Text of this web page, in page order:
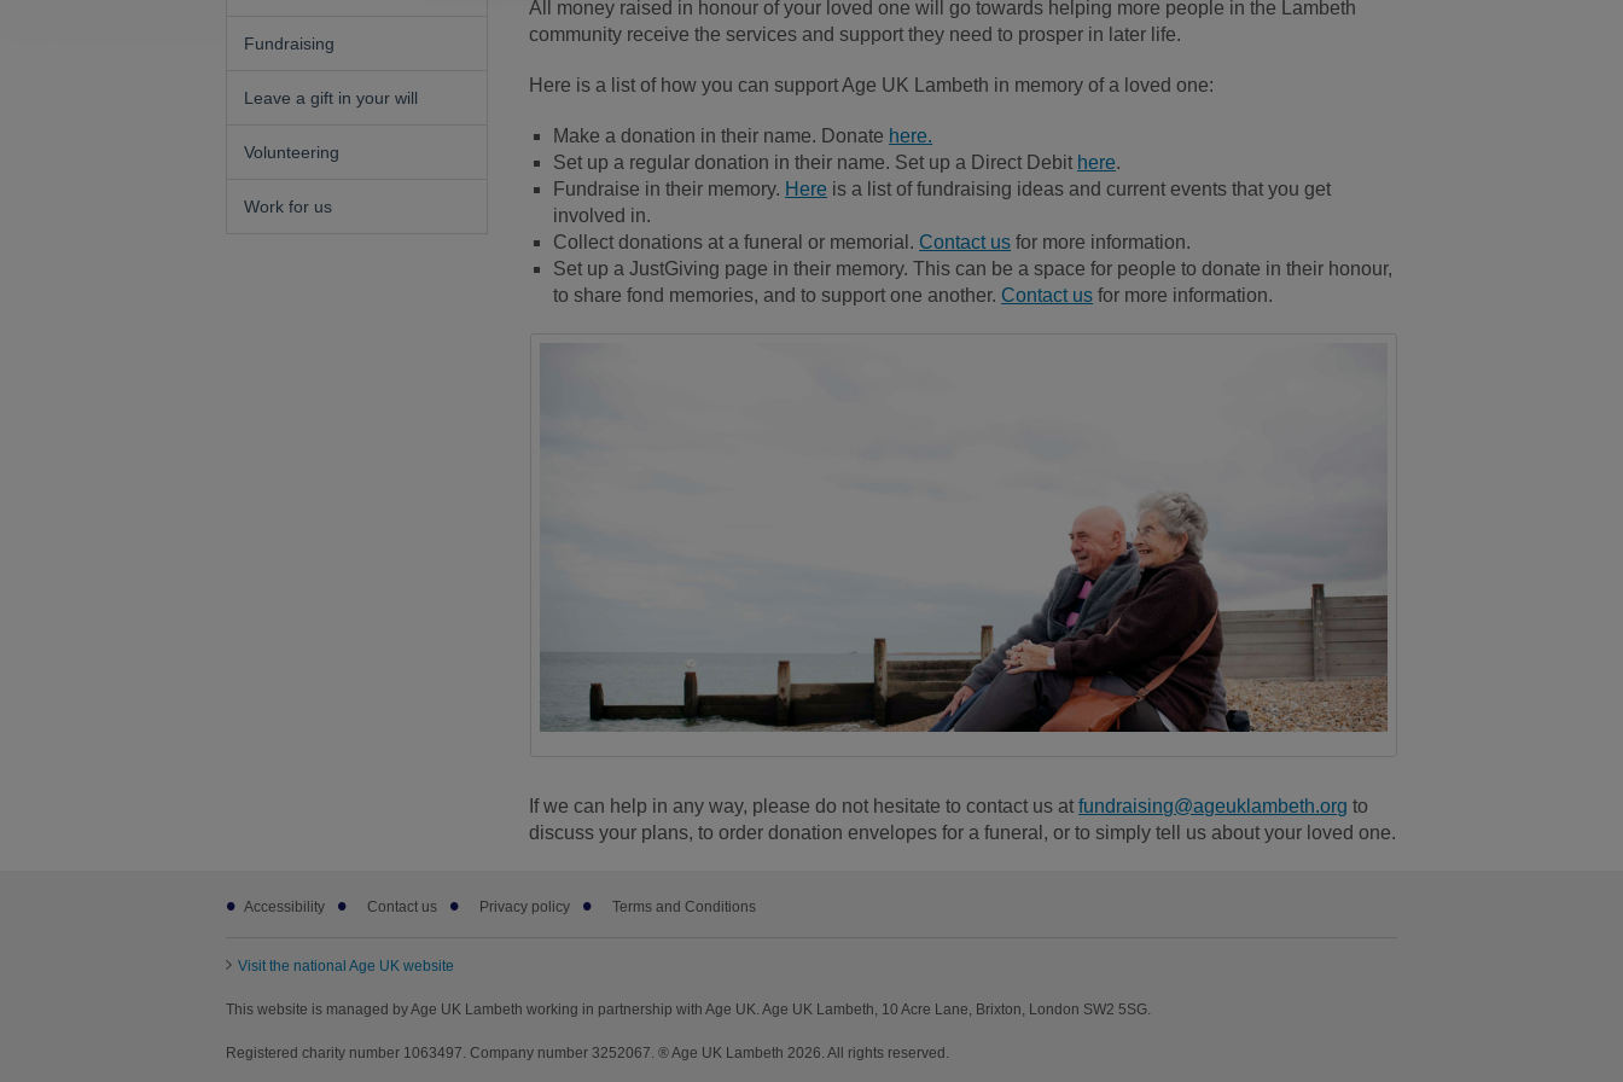
Fundraising
Leave a gift in your will
Volunteering
Work for us
All money raised in honour of your loved one will go towards helping more people in the Lambeth
community receive the services and support they need to prosper in later life.
Here is a list of how you can support Age UK Lambeth in memory of a loved one:
Make a donation in their name. Donate here.
Set up a regular donation in their name. Set up a Direct Debit here.
Fundraise in their memory. Here is a list of fundraising ideas and current events that you get
involved in.
Collect donations at a funeral or memorial. Contact us for more information.
Set up a JustGiving page in their memory. This can be a space for people to donate in their honour,
to share fond memories, and to support one another. Contact us for more information.
If we can help in any way, please do not hesitate to contact us atfundraising@ageuklambeth.org to
discuss your plans, to order donation envelopes for a funeral, or to simply tell us about your loved one.
Footer
subAccessibility Contact us Privacy policy Terms and Conditions
Visit the national Age UK website
This website is managed by Age UK Lambeth working in partnership with Age UK. Age UK Lambeth, 10 Acre Lane, Brixton, London SW2 5SG.
Registered charity number 1063497. Company number 3252067. ® Age UK Lambeth 2026. All rights reserved.